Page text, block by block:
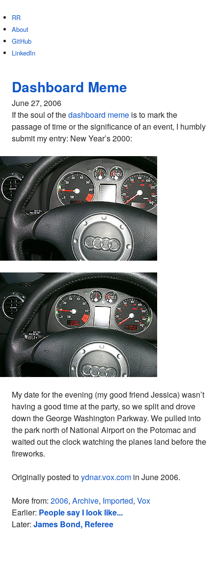
RR
About
GitHub
LinkedIn
Dashboard Meme
June 27, 2006
If the soul of thedashboard meme is to mark the
passage of time or the significance of an event, I humbly
submit my entry: New Year’s 2000:
My date for the evening (my good friend Jessica) wasn’t
having a good time at the party, so we split and drove
down the George Washington Parkway. We pulled into
the park north of National Airport on the Potomac and
waited out the clock watching the planes land before the
fireworks.
Originally posted toydnar.vox.com in June 2006.
More from: 2006, Archive, Imported, Vox
Earlier: People say I look like...
Later: James Bond, Referee